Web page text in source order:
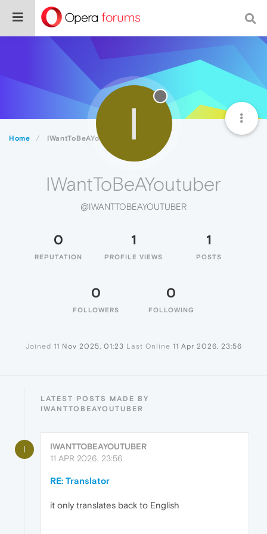
Home IWantToBeAYoutuber I
IWantToBeAYoutuber
@IWANTTOBEAYOUTUBER
0
REPUTATION
1
PROFILE VIEWS
1
POSTS
0
FOLLOWERS
0
FOLLOWING
Joined 11 Nov 2025, 01:23 Last Online 11 Apr 2026, 23:56
LATEST POSTS MADE BY
IWANTTOBEAYOUTUBER
I
IWANTTOBEAYOUTUBER
11 APR 2026, 23:56
RE: Translator
it only translates back to English